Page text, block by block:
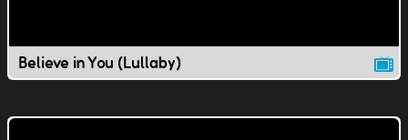
Believe in You (Lullaby)